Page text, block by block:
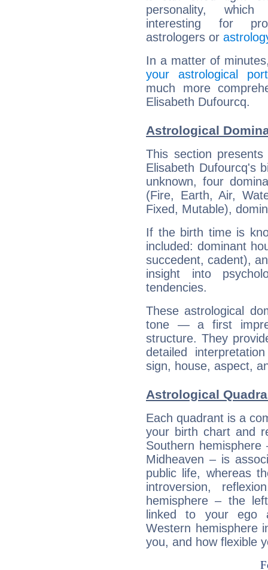
personality,
interesting for
astrologers or
In a matter of
your astrological
much more
Elisabeth Dufourcq.
Astrological
This section
Elisabeth Dufourcq's
unknown, four
(Fire, Earth, Air,
Fixed, Mutable),
If the birth time is
included: dominant
succedent, cadent),
insight into
tendencies.
These astrological
tone — a first
structure. They
detailed
sign, house, aspect,
Astrological
Each quadrant is a
your birth chart and
Southern
Midheaven – is
public life, whereas
introversion,
hemisphere – the
linked to your ego
Western hemisphere
you, and how flexible